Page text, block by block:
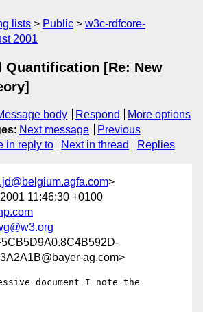
lists Public
w3c-rdfcore-
2001
Quantification [Re: New
body Respond
More options
: Next message
Previous
in reply to Next in thread Replies
>
11:46:30 +0100
ag.com>
document I note the